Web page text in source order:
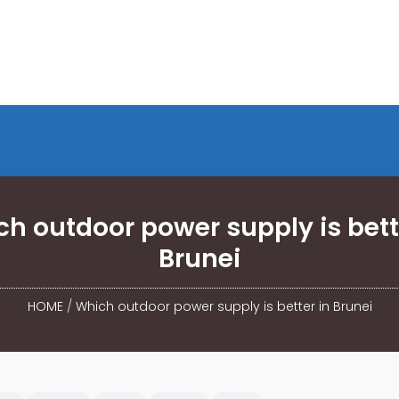
outdoor power supply is
Brunei
HOME/ Which outdoor power supply is better in Brunei